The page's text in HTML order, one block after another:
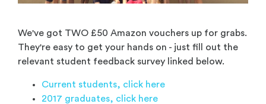
We've got TWO £50 Amazon vouchers up for grabs.
They're easy to get your hands on - just fill out the
relevant student feedback survey linked below.
Current students, click here
2017 graduates, click here